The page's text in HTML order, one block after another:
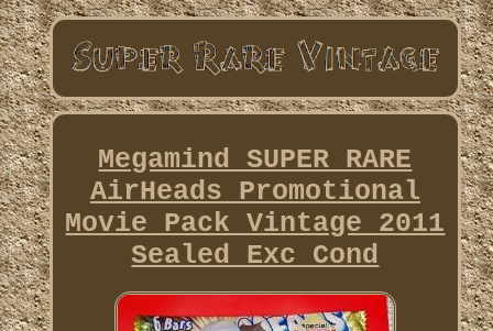
Megamind SUPER RARE
AirHeads Promotional
Movie Pack Vintage 2011
Sealed Exc Cond